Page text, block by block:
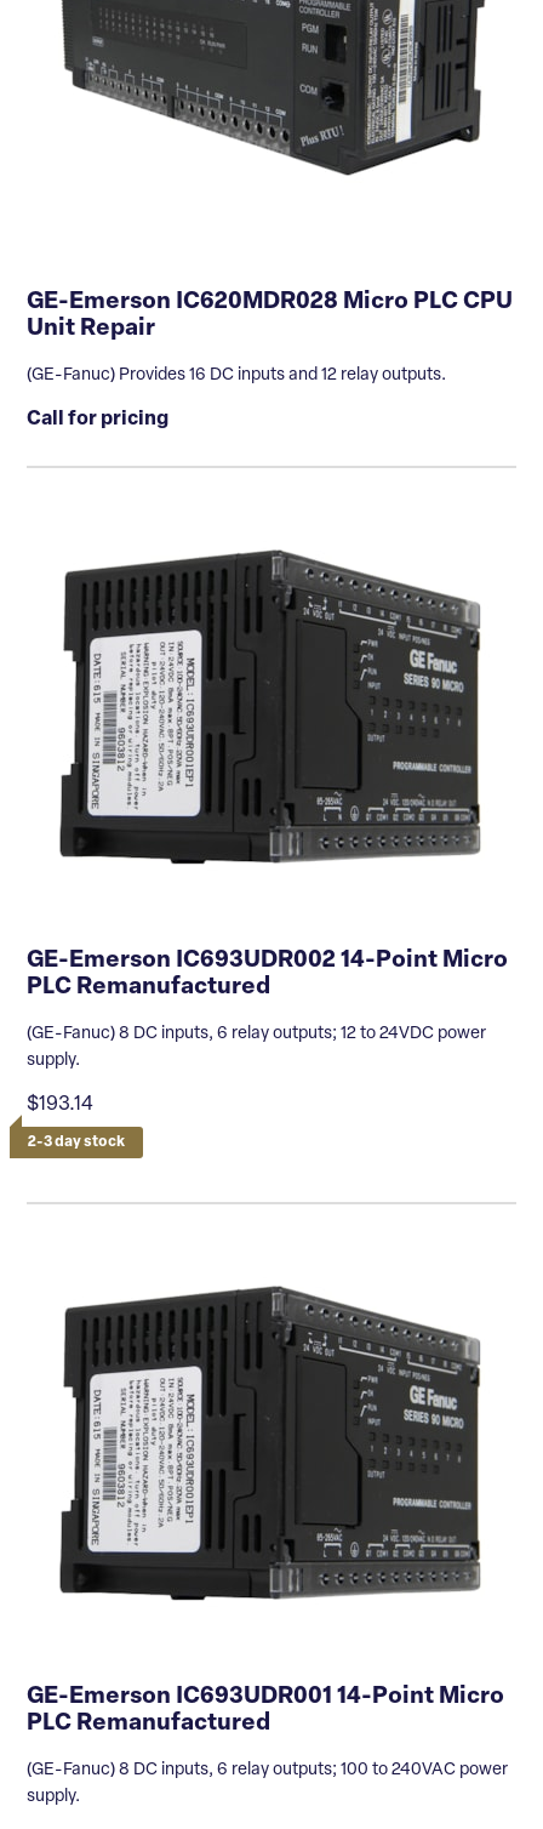
GE-Emerson IC620MDR028 Micro PLC CPU
Unit Repair
(GE-Fanuc) Provides 16 DC inputs and 12 relay outputs.
Call for pricing
GE-Emerson IC693UDR002 14-Point Micro
PLC Remanufactured
(GE-Fanuc) 8 DC inputs, 6 relay outputs; 12 to 24VDC power
supply.
$193.14
2-3 day stock
GE-Emerson IC693UDR001 14-Point Micro
PLC Remanufactured
(GE-Fanuc) 8 DC inputs, 6 relay outputs; 100 to 240VAC power
supply.